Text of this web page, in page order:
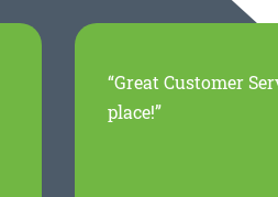
“Great Customer
place!”